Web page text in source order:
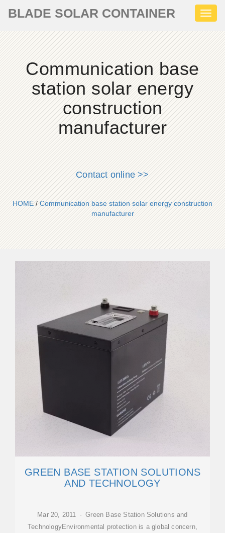
BLADE SOLAR CONTAINER
Communication base
station solar energy
construction
manufacturer
Contact online >>
HOME/Communication base station solar energy construction
manufacturer
GREEN BASE STATION SOLUTIONS
AND TECHNOLOGY
Mar 20, 2011 · Green Base Station Solutions and
TechnologyEnvironmental protection is a global concern,